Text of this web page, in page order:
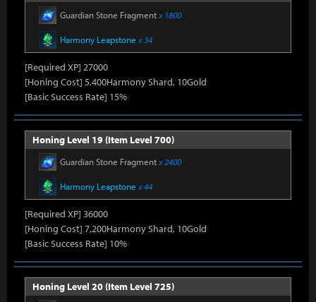
Guardian Stone Fragmentx 1800
Harmony Leapstone x 34
[Required XP] 27000
[Honing Cost] 5,400Harmony Shard, 10Gold
[Basic Success Rate] 15%
Honing Level 19 (Item Level 700)
Guardian Stone Fragmentx 2400
Harmony Leapstone x 44
[Required XP] 36000
[Honing Cost] 7,200Harmony Shard, 10Gold
[Basic Success Rate] 10%
Honing Level 20 (Item Level 725)